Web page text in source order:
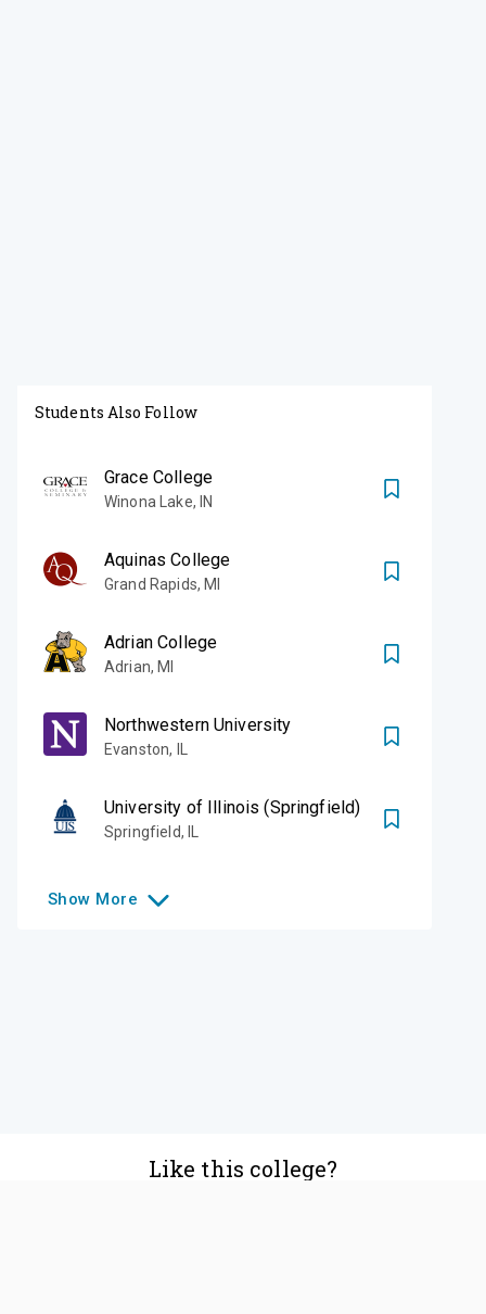
Students Also Follow
Grace College
Winona Lake, IN
Aquinas College
Grand Rapids, MI
Adrian College
Adrian, MI
Northwestern University
Evanston,
University of Illinois (Springfield)
Springfield,
Show More
Like this college?